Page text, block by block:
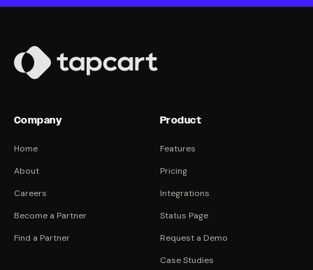
Company
Home
About
Careers
Become a Partner
Find a Partner
Product
Features
Pricing
Integrations
Status Page
Request a Demo
Case Studies